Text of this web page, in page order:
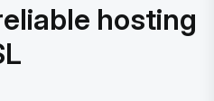
hosting